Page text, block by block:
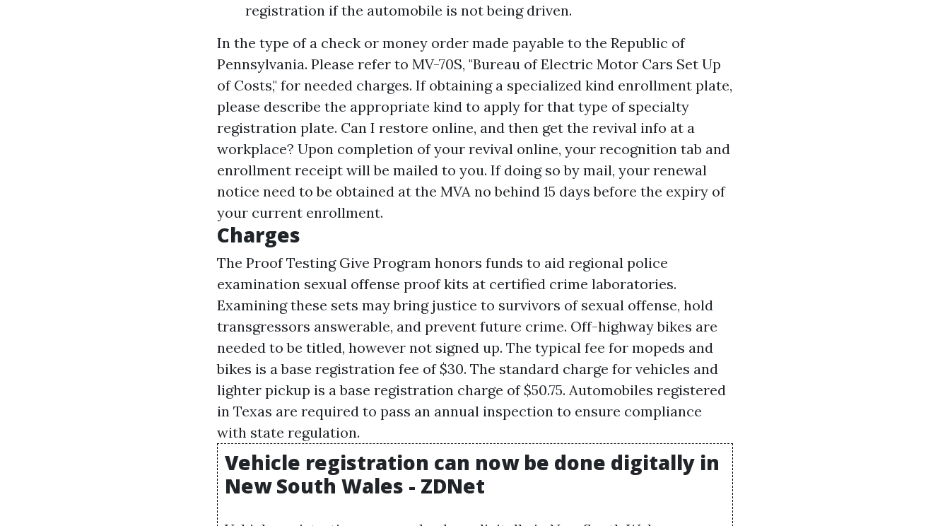
registration if the automobile is not being driven.
In the type of a check or money order made payable to the Republic of
Pennsylvania. Please refer to MV-70S, "Bureau of Electric Motor Cars Set Up
of Costs," for needed charges. If obtaining a specialized kind enrollment plate,
please describe the appropriate kind to apply for that type of specialty
registration plate. Can I restore online, and then get the revival info at a
workplace? Upon completion of your revival online, your recognition tab and
enrollment receipt will be mailed to you. If doing so by mail, your renewal
notice need to be obtained at the MVA no behind 15 days before the expiry of
your current enrollment.
Charges
The Proof Testing Give Program honors funds to aid regional police
examination sexual offense proof kits at certified crime laboratories.
Examining these sets may bring justice to survivors of sexual offense, hold
transgressors answerable, and prevent future crime. Off-highway bikes are
needed to be titled, however not signed up. The typical fee for mopeds and
bikes is a base registration fee of $30. The standard charge for vehicles and
lighter pickup is a base registration charge of $50.75. Automobiles registered
in Texas are required to pass an annual inspection to ensure compliance
with state regulation.
Vehicle registration can now be done digitally in
New South Wales - ZDNet